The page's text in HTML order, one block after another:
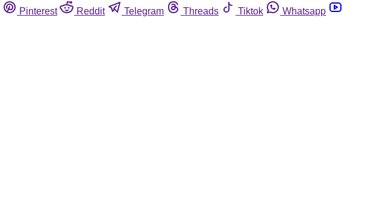
Pinterest Reddit Telegram Threads Tiktok
Whatsapp